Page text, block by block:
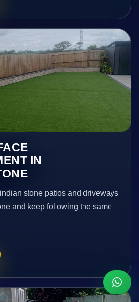
IN
stone patios and driveways
and keep following the same